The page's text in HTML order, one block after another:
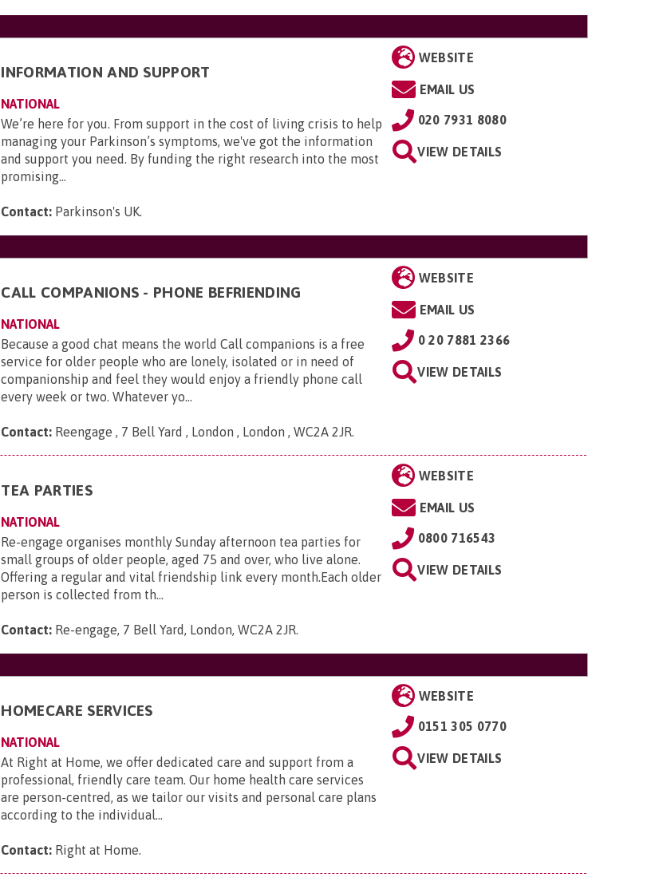
INFORMATION AND SUPPORT
NATIONAL
We’re here for you. From support in the cost of living crisis to help
managing your Parkinson’s symptoms, we've got the information
and support you need. By funding the right research into the most
promising...
Contact: Parkinson's UK.
WEBSITE
EMAIL US
020 7931 8080
VIEW DETAILS
CALL COMPANIONS - PHONE BEFRIENDING
NATIONAL
Because a good chat means the world Call companions is a free
service for older people who are lonely, isolated or in need of
companionship and feel they would enjoy a friendly phone call
every week or two. Whatever yo...
Contact: Reengage , 7 Bell Yard , London , London , WC2A 2JR.
WEBSITE
EMAIL US
0 20 7881 2366
VIEW DETAILS
TEA PARTIES
NATIONAL
Re-engage organises monthly Sunday afternoon tea parties for
small groups of older people, aged 75 and over, who live alone.
Offering a regular and vital friendship link every month.Each older
person is collected from th...
Contact: Re-engage, 7 Bell Yard, London, WC2A 2JR.
WEBSITE
EMAIL US
0800 716543
VIEW DETAILS
HOMECARE SERVICES
NATIONAL
At Right at Home, we offer dedicated care and support from a
professional, friendly care team. Our home health care services
are person-centred, as we tailor our visits and personal care plans
according to the individual...
Contact: Right at Home.
WEBSITE
0151 305 0770
VIEW DETAILS